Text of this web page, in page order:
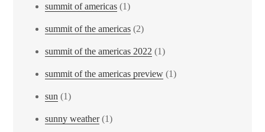
summit of americas (1)
summit of the americas (2)
summit of the americas 2022 (1)
summit of the americas preview (1)
sun (1)
sunny weather(1)